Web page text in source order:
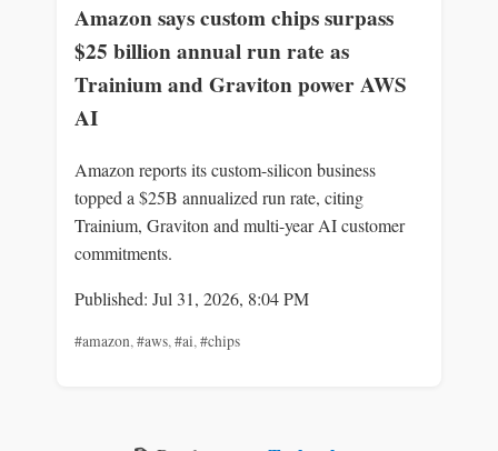
Amazon says custom chips surpass
$25 billion annual run rate as
Trainium and Graviton power AWS
AI
Amazon reports its custom-silicon business
topped a $25B annualized run rate, citing
Trainium, Graviton and multi-year AI customer
commitments.
Published: Jul 31, 2026, 8:04 PM
#amazon,#aws,#ai,#chips